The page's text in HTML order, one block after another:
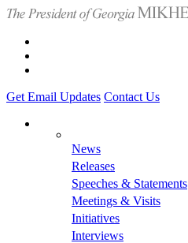
Get Email Updates Contact Us
News
Releases
Speeches & Statements
Meetings & Visits
Initiatives
Interviews